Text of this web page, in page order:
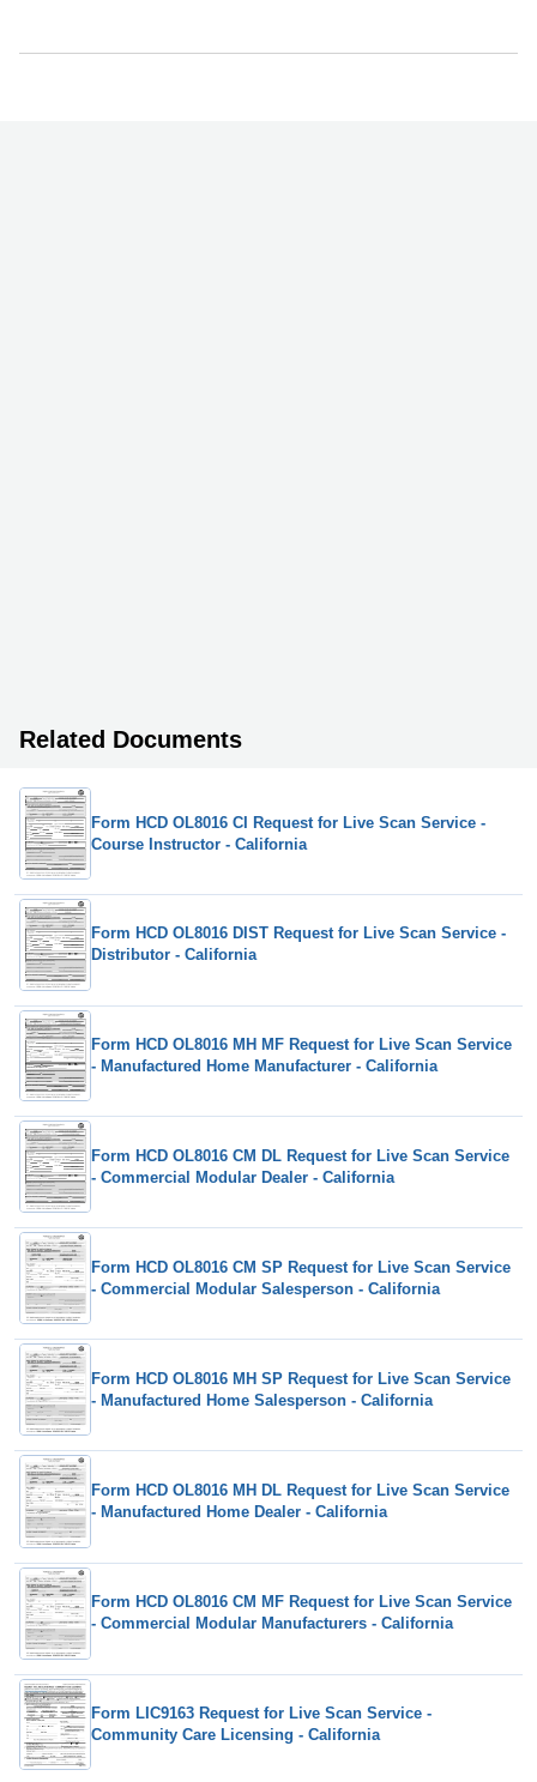
Related Documents
Form HCD OL8016 CI Request for Live Scan Service -
Course Instructor - California
Form HCD OL8016 DIST Request for Live Scan Service -
Distributor - California
Form HCD OL8016 MH MF Request for Live Scan Service
- Manufactured Home Manufacturer - California
Form HCD OL8016 CM DL Request for Live Scan Service
- Commercial Modular Dealer - California
Form HCD OL8016 CM SP Request for Live Scan Service
- Commercial Modular Salesperson - California
Form HCD OL8016 MH SP Request for Live Scan Service
- Manufactured Home Salesperson - California
Form HCD OL8016 MH DL Request for Live Scan Service
- Manufactured Home Dealer - California
Form HCD OL8016 CM MF Request for Live Scan Service
- Commercial Modular Manufacturers - California
Form LIC9163 Request for Live Scan Service -
Community Care Licensing - California